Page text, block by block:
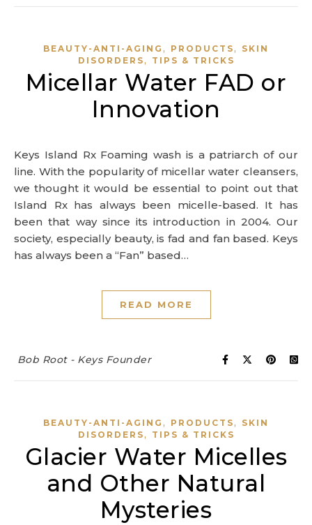
BEAUTY-ANTI-AGING , PRODUCTS,
SKIN
DISORDERS, TIPS & TRICKS
Micellar Water FAD or
Innovation
Keys Island Rx Foaming wash is a patriarch of our
line. With the popularity of micellar water cleansers,
we thought it would be essential to point out that
Island Rx has always been micelle-based. It has
been that way since its introduction in 2004. Our
society, especially beauty, is fad and fan based. Keys
has always been a “Fan” based…
READ MORE
Bob Root - Keys Founder
BEAUTY-ANTI-AGING , PRODUCTS,
SKIN
DISORDERS, TIPS & TRICKS
Glacier Water Micelles
and Other Natural
Mysteries